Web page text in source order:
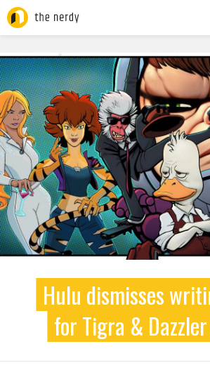
ADVERTISEMENT
Hulu dismisses
for Tigra &